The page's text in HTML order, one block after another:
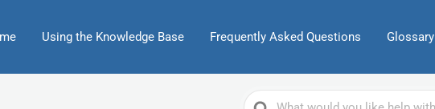
Using the Knowledge Base Frequently Asked Questions Glossary
Search